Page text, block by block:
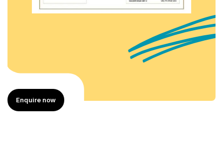
Enquire now